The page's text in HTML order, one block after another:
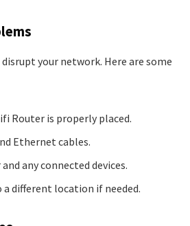
your network. Here are some
Router is properly placed.
Ethernet cables.
any connected devices.
different location if needed.